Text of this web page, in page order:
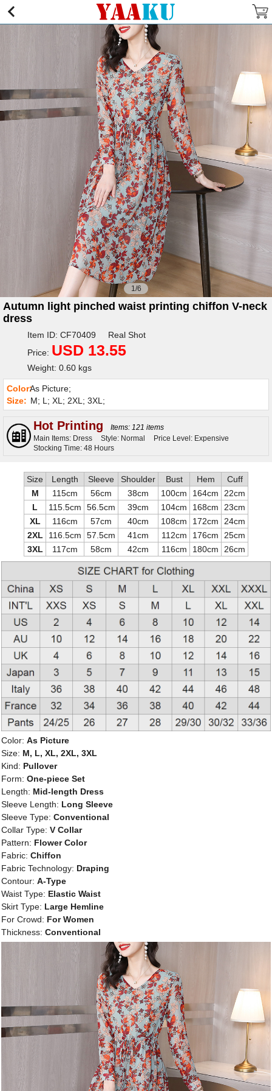
1/6
Autumn light pinched waist printing chiffon V-neck
dress
Item ID: CF70409 Real Shot
Price: USD 13.55
Weight: 0.60 kgs
Color:As Picture;
Size: M; L; XL; 2XL; 3XL;
Hot Printing
Items: 121 items
Main Items: Dress
Style: Normal
Price Level: Expensive
Stocking Time: 48 Hours
Size Length Sleeve Shoulder Bust Hem
Cuff
M
115cm 56cm 38cm 100cm 164cm
22cm
L
115.5cm 56.5cm 39cm 104cm 168cm
23cm
XL
116cm 57cm 40cm 108cm 172cm
24cm
2XL
116.5cm 57.5cm 41cm 112cm 176cm
25cm
3XL
117cm 58cm 42cm 116cm 180cm 26cm
Color: As Picture
Size: M, L, XL, 2XL, 3XL
Kind: Pullover
Form: One-piece Set
Length: Mid-length Dress
Sleeve Length: Long Sleeve
Sleeve Type: Conventional
Collar Type: V Collar
Pattern: Flower Color
Fabric: Chiffon
Fabric Technology: Draping
Contour: A-Type
Waist Type: Elastic Waist
Skirt Type: Large Hemline
For Crowd: For Women
Thickness: Conventional